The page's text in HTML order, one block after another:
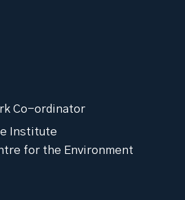
Co-ordinator
Institute
for the Environment